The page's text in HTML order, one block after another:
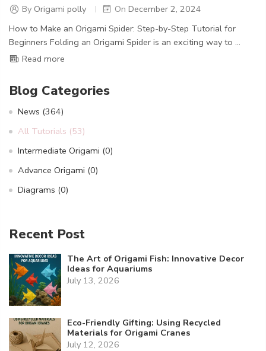
Blog Categories
News (364)
All Tutorials (53)
Intermediate Origami (0)
Advance Origami (0)
Diagrams (0)
Recent Post
The Art of Origami Fish: Innovative Decor
Ideas for Aquariums
July 13, 2026
Eco-Friendly Gifting: Using Recycled
Materials for Origami Cranes
July 12, 2026
By Origami polly On December 2, 2024
How to Make an Origami Spider: Step-by-Step Tutorial for
Beginners Folding an Origami Spider is an exciting way to ...
Read more